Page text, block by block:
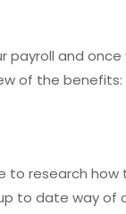
and
of the benefits:
to research
to date way of